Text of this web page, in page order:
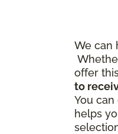
We can
offer
to
You
helps